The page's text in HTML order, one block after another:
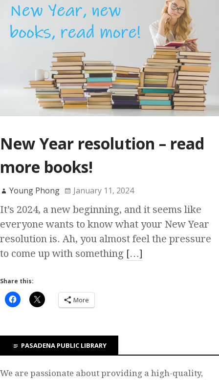
New Year resolution – read
more books!
Young Phong January 11, 2024
It’s 2024, a new beginning, and it seems like
everyone wants to know what your New Year
resolution is. Ah, you almost feel the pressure
to come up with something […]
Share this:
More
PASADENA PUBLIC LIBRARY
We are passionate about providing a high-quality,